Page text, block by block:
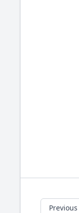
Previous